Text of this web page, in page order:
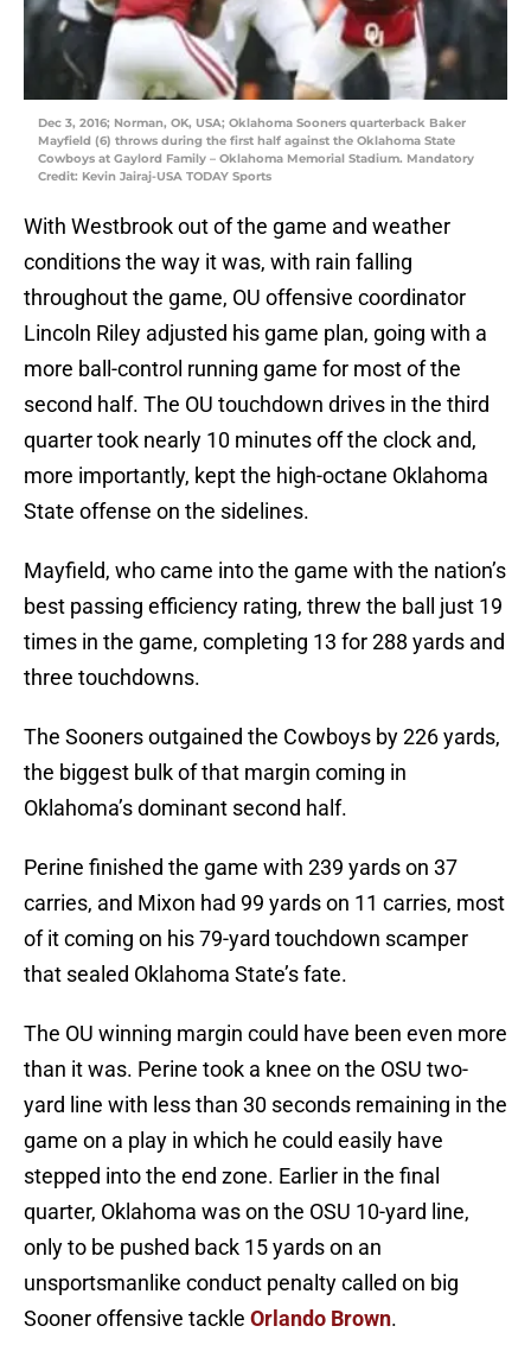
Dec 3, 2016; Norman, OK, USA; Oklahoma Sooners quarterback Baker
Mayfield (6) throws during the first half against the Oklahoma State
Cowboys at Gaylord Family – Oklahoma Memorial Stadium. Mandatory
Credit: Kevin Jairaj-USA TODAY Sports
With Westbrook out of the game and weather
conditions the way it was, with rain falling
throughout the game, OU offensive coordinator
Lincoln Riley adjusted his game plan, going with a
more ball-control running game for most of the
second half. The OU touchdown drives in the third
quarter took nearly 10 minutes off the clock and,
more importantly, kept the high-octane Oklahoma
State offense on the sidelines.
Mayfield, who came into the game with the nation’s
best passing efficiency rating, threw the ball just 19
times in the game, completing 13 for 288 yards and
three touchdowns.
The Sooners outgained the Cowboys by 226 yards,
the biggest bulk of that margin coming in
Oklahoma’s dominant second half.
Perine finished the game with 239 yards on 37
carries, and Mixon had 99 yards on 11 carries, most
of it coming on his 79-yard touchdown scamper
that sealed Oklahoma State’s fate.
The OU winning margin could have been even more
than it was. Perine took a knee on the OSU two-
yard line with less than 30 seconds remaining in the
game on a play in which he could easily have
stepped into the end zone. Earlier in the final
quarter, Oklahoma was on the OSU 10-yard line,
only to be pushed back 15 yards on an
unsportsmanlike conduct penalty called on big
Sooner offensive tackle Orlando Brown.